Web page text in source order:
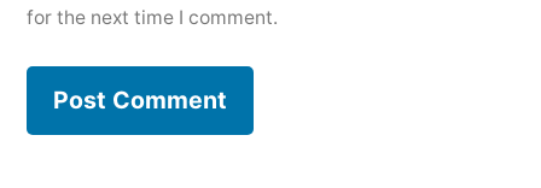
for the next time I comment.